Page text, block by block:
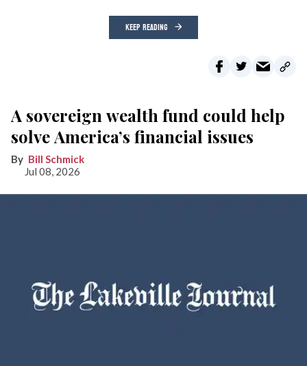
KEEP READING
A sovereign wealth fund could help
solve America’s financial issues
Bill Schmick
Jul 08, 2026